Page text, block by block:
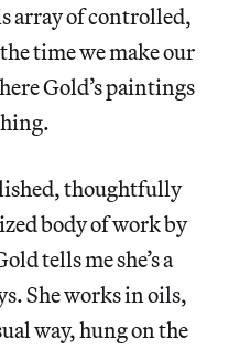
array of controlled,
time we make our
Gold’s paintings
thoughtfully
body of work by
tells me she’s a
She works in oils,
way, hung on the